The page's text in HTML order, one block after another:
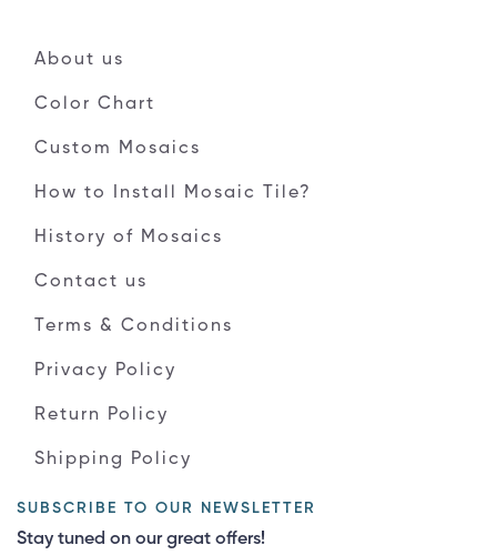
About us
Color Chart
Custom Mosaics
How to Install Mosaic Tile?
History of Mosaics
Contact us
Terms & Conditions
Privacy Policy
Return Policy
Shipping Policy
SUBSCRIBE TO OUR NEWSLETTER
Stay tuned on our great offers!